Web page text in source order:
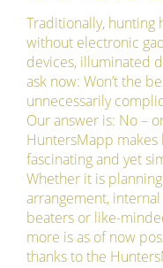
Traditionally, hunting
without electronic
devices, illuminated
ask now: Won’t the
unnecessarily
Our answer is: No –
HuntersMapp
fascinating and yet
Whether it is
arrangement,
beaters or like-
more is as of now
thanks to the